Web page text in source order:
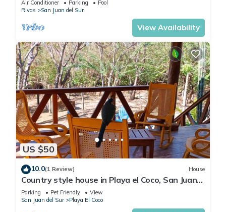
Air Conditioner Parking
Pool
Rivas
San Juan del Sur
View Availability
US $50
10.0(1 Review) House
Country style house in Playa el Coco, San Juan
del Sur
Parking Pet Friendly
View
San Juan del Sur
Playa El Coco